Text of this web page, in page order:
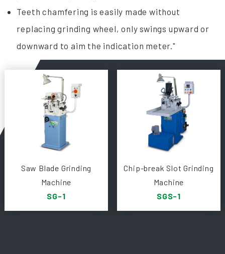
Teeth chamfering is easily made without
replacing grinding wheel, only swings upward or
downward to aim the indication meter."
Saw Blade Grinding
Machine
SG-1
Chip-break Slot Grinding
Machine
SGS-1